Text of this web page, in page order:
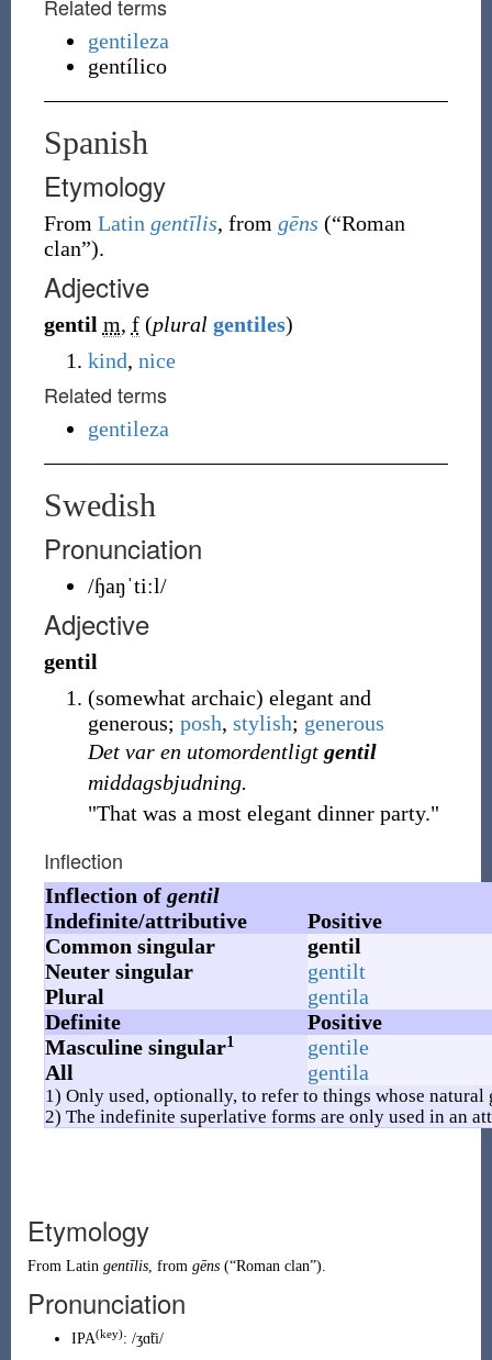
Related terms
gentileza
gentílico
Spanish
Etymology
From Latin gentīlis, from gēns (“Roman
clan”).
Adjective
gentil m, f (plural gentiles)
kind, nice
Related terms
gentileza
Swedish
Pronunciation
/ɧaŋˈtiːl/
Adjective
gentil
(somewhat archaic) elegant and
generous; posh, stylish; generous
Det var en utomordentligt gentil
middagsbjudning.
"That was a most elegant dinner party."
Inflection
Inflection of gentil
Indefinite/attributive
Positive
Common singular
gentil
Neuter singular
gentilt
Plural
gentila
Definite
Positive
Masculine singular1
gentile
All
gentila
1) Only used, optionally, to refer to things whose natural
2) The indefinite superlative forms are only used in an
Etymology
From Latin gentīlis, from gēns (“Roman clan”).
Pronunciation
IPA(key): /ʒɑ̃ti/